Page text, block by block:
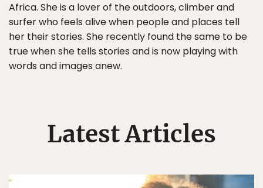
Africa. She is a lover of the outdoors, climber and
surfer who feels alive when people and places tell
her their stories. She recently found the same to be
true when she tells stories and is now playing with
words and images anew.
Latest Articles